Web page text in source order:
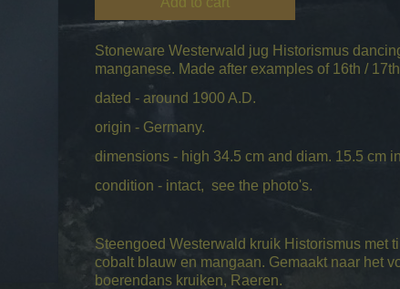
Stoneware Westerwald jug Historismus
manganese. Made after examples of 16th /
dated - around 1900 A.D.
origin - Germany.
dimensions - high 34.5 cm and diam. 15.5 cm
condition - intact, see the photo's.
Steengoed Westerwald kruik Historismus met
cobalt blauw en mangaan. Gemaakt naar het
boerendans kruiken, Raeren.